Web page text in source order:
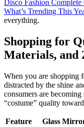
Disco Fashion
What’s Trending This
everything.
Shopping for
Materials, and
When you are shopping
distracted by the shine
consumers are
“costume” quality
Feature Glass